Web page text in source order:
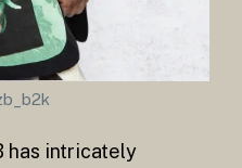
has intricately